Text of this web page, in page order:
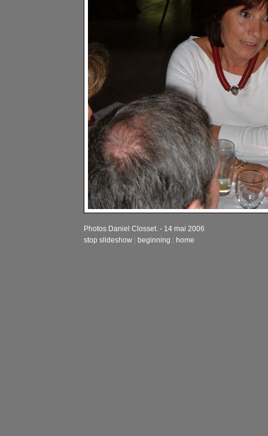
Photos Daniel Closset. - 14 mai 2006
stop slideshow
beginning home